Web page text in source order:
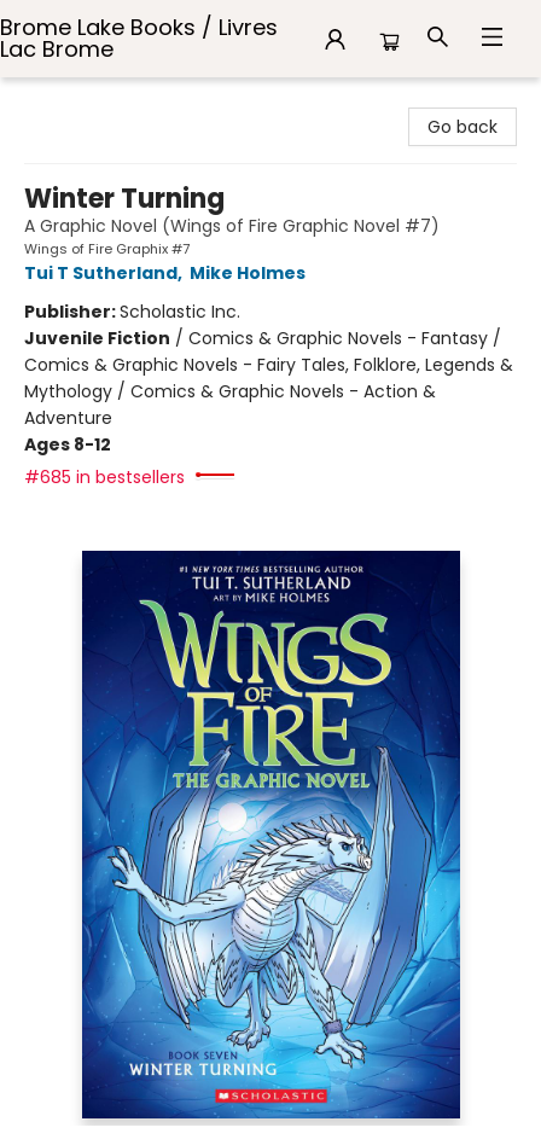
Brome Lake Books / Livres
Lac Brome
Go back
Winter Turning
A Graphic Novel (Wings of Fire Graphic Novel #7)
Wings of Fire Graphix #7
Tui T Sutherland, Mike Holmes
Publisher:Scholastic Inc.
Juvenile Fiction / Comics & Graphic Novels - Fantasy /
Comics & Graphic Novels - Fairy Tales, Folklore, Legends &
Mythology / Comics & Graphic Novels - Action &
Adventure
Ages 8-12
#685 in bestsellers